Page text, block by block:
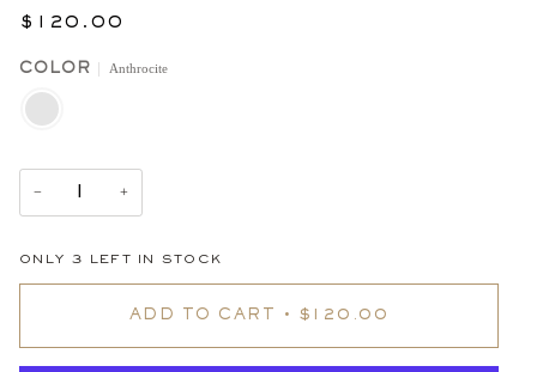
$120.00
COLOR Anthrocite
ANTHROCITE
− +
ONLY 3 LEFT IN STOCK
ADD TO CART • $120.00